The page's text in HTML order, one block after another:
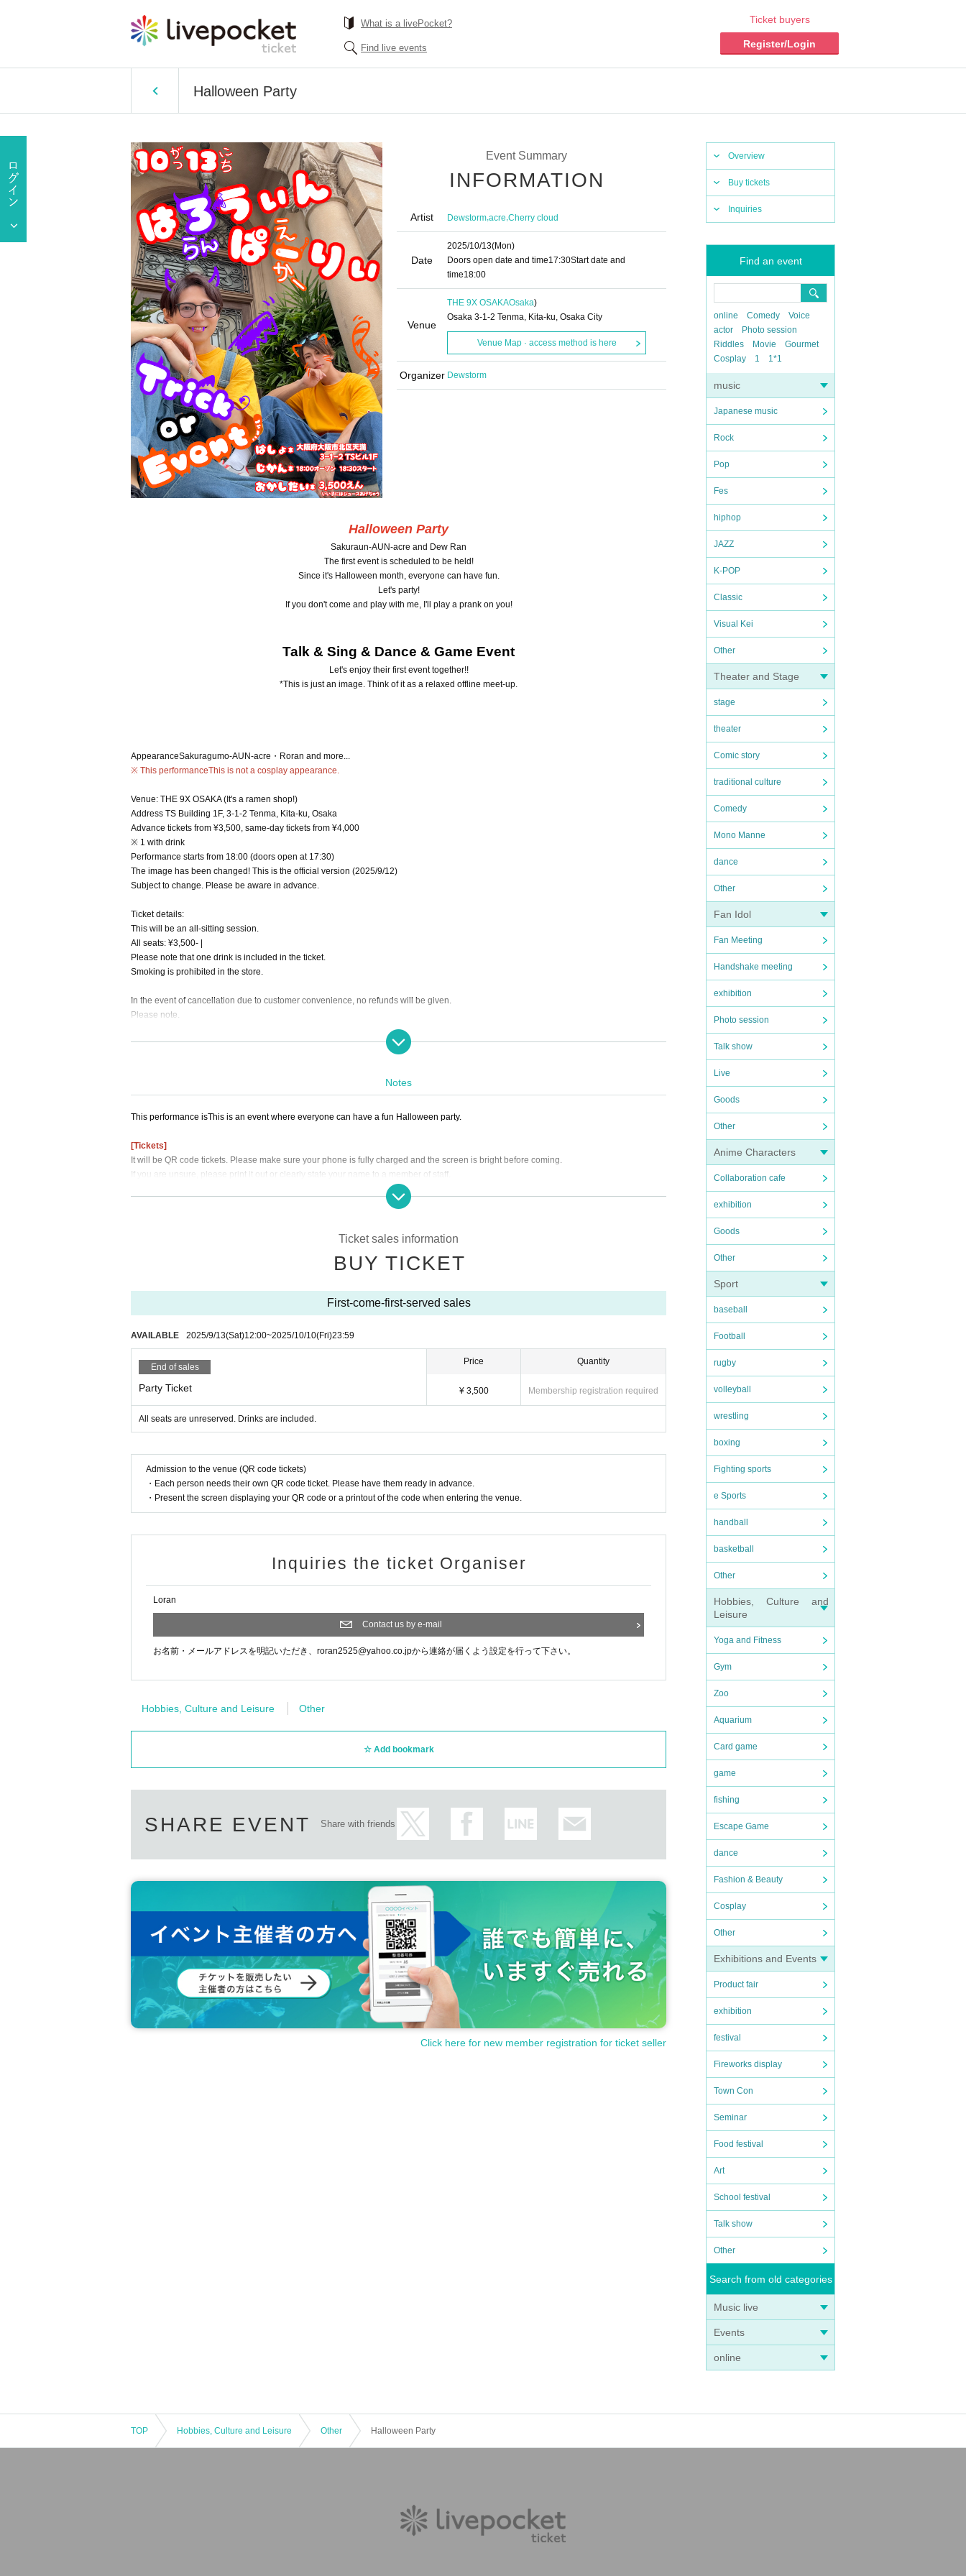
What is a livePocket?
Find live events
Ticket buyers
Register/Login
Halloween Party
Overview
Buy tickets
Inquiries
Find an event
online Comedy
Voice
actor
Photo session
Riddles
Movie
Gourmet
Cosplay
1 1*1
music
Japanese music
Rock
Pop
Fes
hiphop
JAZZ
K-POP
Classic
Visual Kei
Other
Theater and Stage
stage
theater
Comic story
traditional culture
Comedy
Mono Manne
dance
Other
Fan Idol
Fan Meeting
Handshake meeting
exhibition
Photo session
Talk show
Live
Goods
Other
Anime Characters
Collaboration cafe
exhibition
Goods
Other
Sport
baseball
Football
rugby
volleyball
wrestling
boxing
Fighting sports
e Sports
handball
basketball
Other
Hobbies, Culture and
Leisure
Yoga and Fitness
Gym
Zoo
Aquarium
Card game
game
fishing
Escape Game
dance
Fashion & Beauty
Cosplay
Other
Exhibitions and Events
Product fair
exhibition
festival
Fireworks display
Town Con
Seminar
Food festival
Art
School festival
Talk show
Other
Search from old categories
Music live
Events
online
Event Summary
INFORMATION
Artist Dewstorm,acre,Cherry cloud
Date
2025/10/13(Mon)
Doors open date and time17:30Start date and
time18:00
Venue
THE 9X OSAKAOsaka)
Osaka 3-1-2 Tenma, Kita-ku, Osaka City
Venue Map · access method is here
Organizer Dewstorm
Halloween Party
Sakuraun-AUN-acre and Dew Ran
The first event is scheduled to be held!
Since it's Halloween month, everyone can have fun.
Let's party!
If you don't come and play with me, I'll play a prank on you!
Talk & Sing & Dance & Game Event
Let's enjoy their first event together!!
*This is just an image. Think of it as a relaxed offline meet-up.
AppearanceSakuragumo-AUN-acre・Roran and more...
※ This performanceThis is not a cosplay appearance.
Venue: THE 9X OSAKA (It's a ramen shop!)
Address TS Building 1F, 3-1-2 Tenma, Kita-ku, Osaka
Advance tickets from ¥3,500, same-day tickets from ¥4,000
※ 1 with drink
Performance starts from 18:00 (doors open at 17:30)
The image has been changed! This is the official version (2025/9/12)
Subject to change. Please be aware in advance.
Ticket details:
This will be an all-sitting session.
All seats: ¥3,500- |
Please note that one drink is included in the ticket.
Smoking is prohibited in the store.
In the event of cancellation due to customer convenience, no refunds will be given.
Please note.
Notes
This performance isThis is an event where everyone can have a fun Halloween party.
[Tickets]
It will be QR code tickets. Please make sure your phone is fully charged and the screen is bright before coming.
If you are unsure, please print it out or clearly state your name to a member of staff.
When the time comes, admission will begin in order starting with Ticket Number 1.
If you line up more than 30 minutes before your entrance time, it will cause inconvenience to the local residents, so please arrive on time.
Only customers with same-day tickets can purchase.
The merchandise will mainly consist of existing merchandise. Please purchase photo tickets on the day.
[Regarding flowers, stand flowers, etc.]
Thank you for considering flowers.
I would be very happy to accept the invitation, but as this event will be held at a restaurant, I would like to decline.
If you can enjoy the event, your smile will be the best bouquet for us.
また、会場へのご連絡は、お控え頂きまして、何かございましたら、roran2525@yahoo.co.jpまでご連絡下さい。
Ticket sales information
BUY TICKET
First-come-first-served sales
AVAILABLE 2025/9/13(Sat)12:00~2025/10/10(Fri)23:59
End of sales
Party Ticket
Price
¥ 3,500
Quantity
Membership registration required
All seats are unreserved. Drinks are included.
Admission to the venue (QR code tickets)
・Each person needs their own QR code ticket. Please have them ready in advance.
・Present the screen displaying your QR code or a printout of the code when entering the venue.
Inquiries the ticket Organiser
Loran
Contact us by e-mail
お名前・メールアドレスを明記いただき、roran2525@yahoo.co.jpから連絡が届くよう設定を行って下さい。
Hobbies, Culture and Leisure Other
Add bookmark
SHARE EVENT Share with friends
Click here for new member registration for ticket seller
TOP Hobbies, Culture and Leisure Other Halloween Party